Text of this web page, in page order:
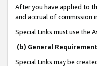
After you have applied to
and accrual of commission
Special Links must use the
(b) General
Special Links may be